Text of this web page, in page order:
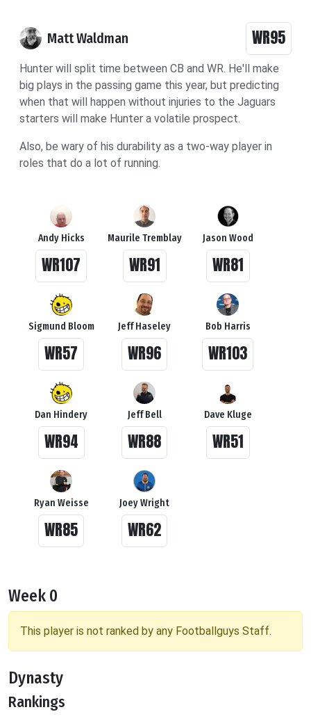
Matt Waldman WR95
Hunter will split time between CB and WR. He'll make
big plays in the passing game this year, but predicting
when that will happen without injuries to the Jaguars
starters will make Hunter a volatile prospect.
Also, be wary of his durability as a two-way player in
roles that do a lot of running.
Andy Hicks
WR107
Maurile Tremblay
WR91
Jason Wood
WR81
Sigmund Bloom
WR57
Jeff Haseley
WR96
Bob Harris
WR103
Dan Hindery
WR94
Jeff Bell
WR88
Dave Kluge
WR51
Ryan Weisse
WR85
Joey Wright
WR62
Week 0
This player is not ranked by any Footballguys Staff.
Dynasty
Rankings